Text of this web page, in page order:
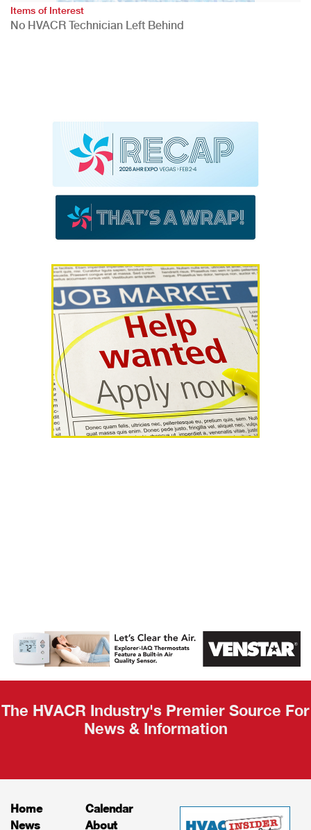
Items of Interest
No HVACR Technician Left Behind
AHR Expo
Recap
The HVACR Industry's Premier Source For
News & Information
Home
News
Calendar
About